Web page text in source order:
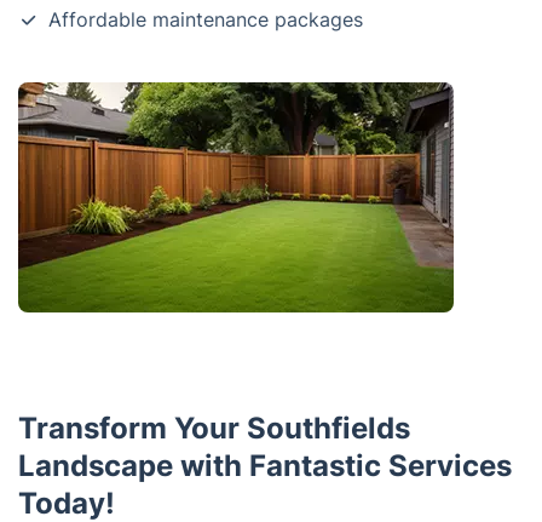
Affordable maintenance packages
Transform Your Southfields
Landscape with Fantastic Services
Today!